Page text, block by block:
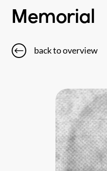
Memorial
back to overview